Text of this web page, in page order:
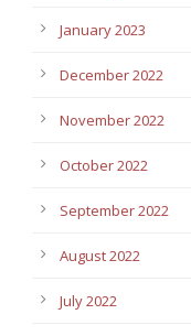
January 2023
December 2022
November 2022
October 2022
September 2022
August 2022
July 2022